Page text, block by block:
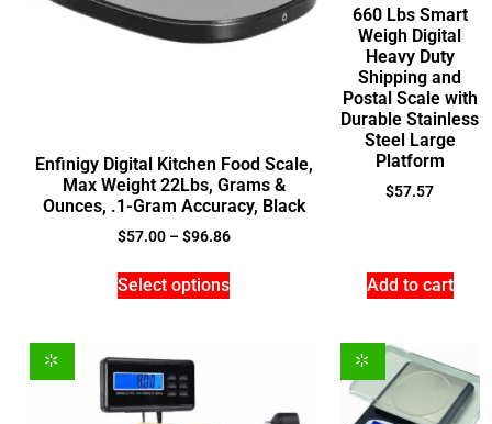
Enfinigy Digital Kitchen Food Scale,
Max Weight 22Lbs, Grams &
Ounces, .1-Gram Accuracy, Black
$57.00 –$96.86
Select options
660 Lbs Smart
Weigh Digital
Heavy Duty
Shipping and
Postal Scale with
Durable Stainless
Steel Large
Platform
$57.57
Add to cart